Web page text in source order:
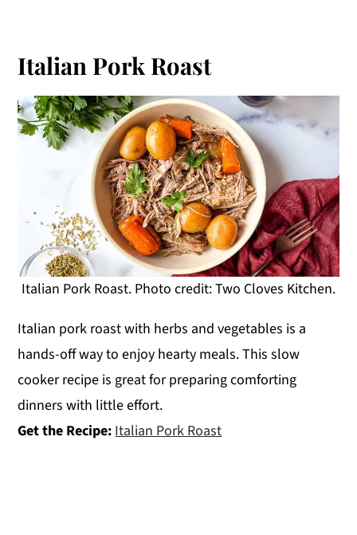
Italian Pork Roast
Italian Pork Roast. Photo credit: Two Cloves Kitchen.
Italian pork roast with herbs and vegetables is a
hands-off way to enjoy hearty meals. This slow
cooker recipe is great for preparing comforting
dinners with little effort.
Get the Recipe: Italian Pork Roast